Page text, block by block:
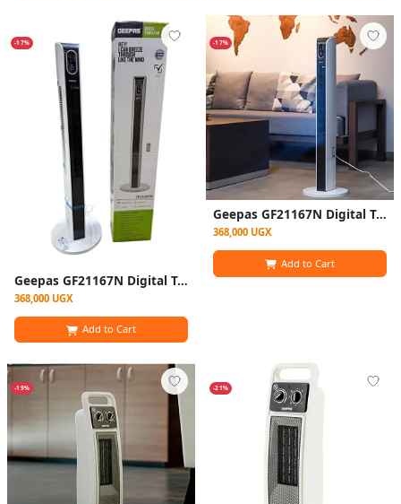
-17%
Geepas GF21167N Digital Tower Fan Remote Control
368,000 UGX
Add to Cart
-17%
Geepas GF21167N Digital Tower Fan Remote Control
368,000 UGX
Add to Cart
-19% -21%